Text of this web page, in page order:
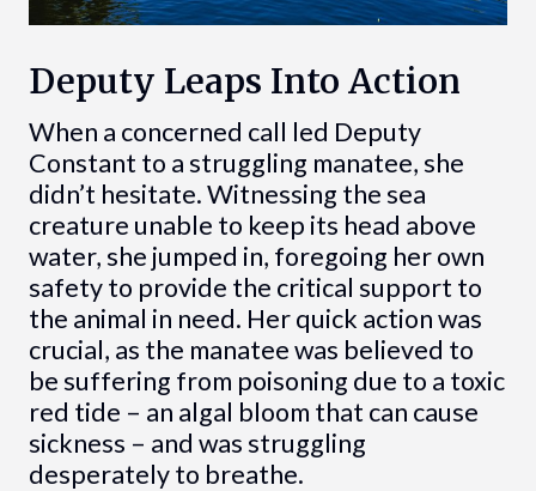
Deputy Leaps Into Action
When a concerned call led Deputy
Constant to a struggling manatee, she
didn’t hesitate. Witnessing the sea
creature unable to keep its head above
water, she jumped in, foregoing her own
safety to provide the critical support to
the animal in need. Her quick action was
crucial, as the manatee was believed to
be suffering from poisoning due to a toxic
red tide – an algal bloom that can cause
sickness – and was struggling
desperately to breathe.